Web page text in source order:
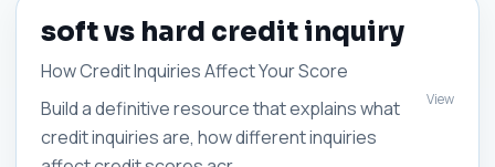
soft vs hard credit inquiry
How Credit Inquiries Affect Your Score
Build a definitive resource that explains what
credit inquiries are, how different inquiries
View